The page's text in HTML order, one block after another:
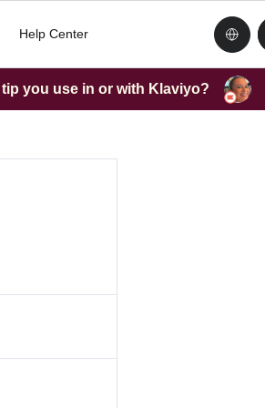
Help Center
you use in or with Klaviyo?